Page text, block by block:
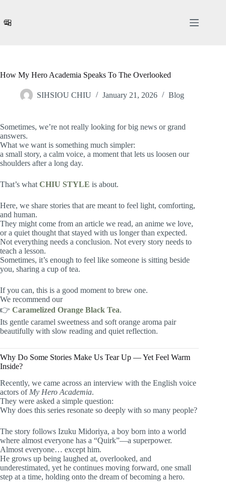
content
How My Hero Academia Speaks To The Overlooked
SIHSIOU CHIU January 21, 2026 Blog
Sometimes, we’re not really looking for big news or grand
answers.
What we want is something much simpler:
a small story, a calm voice, a moment that lets us loosen our
shoulders after a long day.
That’s what CHIU STYLE is about.
Here, we share stories that are meant to feel light, comforting,
and human.
They might come from an article we read, an anime we love,
or a quiet thought that stayed with us longer than expected.
Not everything needs a conclusion. Not every story needs to
teach a lesson.
Sometimes, it’s enough to feel like someone is sitting beside
you, sharing a cup of tea.
If you can, this is a good moment to brew one.
We recommend our
👉 Caramelized Orange Black Tea.
Its gentle caramel sweetness and soft orange aroma pair
beautifully with slow reading and quiet reflection.
Why Do Some Stories Make Us Tear Up — Yet Feel Warm
Inside?
Recently, we came across an interview with the English voice
actors of My Hero Academia.
They were asked a simple question:
Why does this series resonate so deeply with so many people?
The story follows Izuku Midoriya, a boy born into a world
where almost everyone has a “Quirk”—a superpower.
Almost everyone… except him.
He grows up being laughed at, overlooked, and
underestimated, yet he continues moving forward, one small
step at a time, holding onto the dream of becoming a hero.